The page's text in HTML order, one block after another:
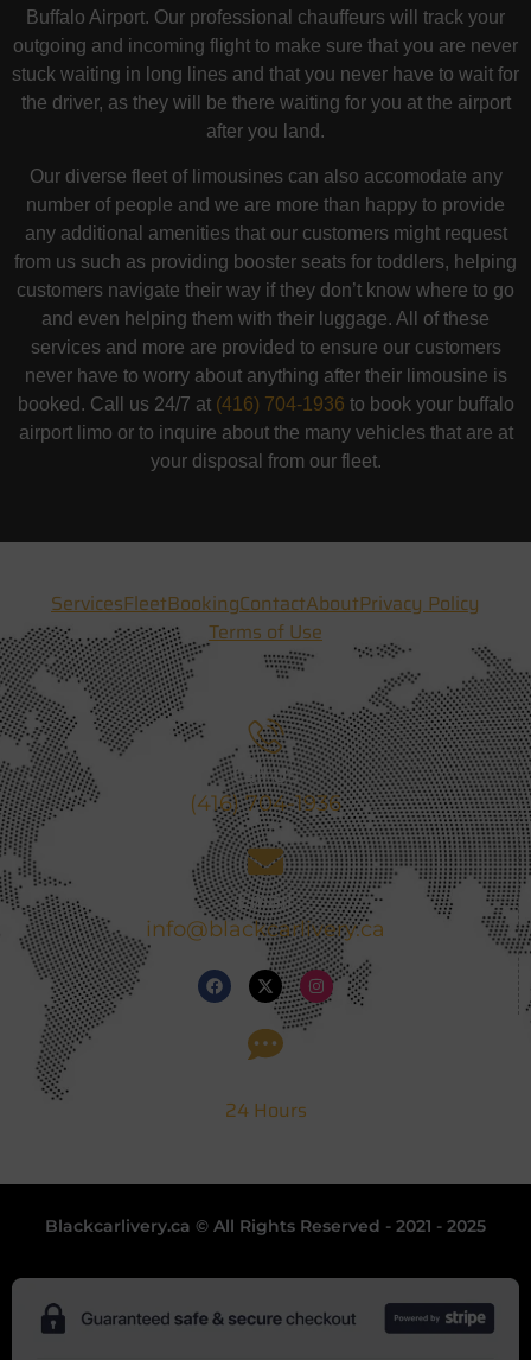
Buffalo Airport. Our professional chauffeurs will track your
outgoing and incoming flight to make sure that you are never
stuck waiting in long lines and that you never have to wait for
the driver, as they will be there waiting for you at the airport
after you land.
Our diverse fleet of limousines can also accomodate any
number of people and we are more than happy to provide
any additional amenities that our customers might request
from us such as providing booster seats for toddlers, helping
customers navigate their way if they don’t know where to go
and even helping them with their luggage. All of these
services and more are provided to ensure our customers
never have to worry about anything after their limousine is
booked. Call us 24/7 at (416) 704-1936 to book your buffalo
airport limo or to inquire about the many vehicles that are at
your disposal from our fleet.
ServicesFleetBookingContactAboutPrivacy Policy
Terms of Use
Call Us
(416) 704-1936
Email
info@blackcarlivery.ca
24 Hours
Blackcarlivery.ca © All Rights Reserved - 2021 - 2025